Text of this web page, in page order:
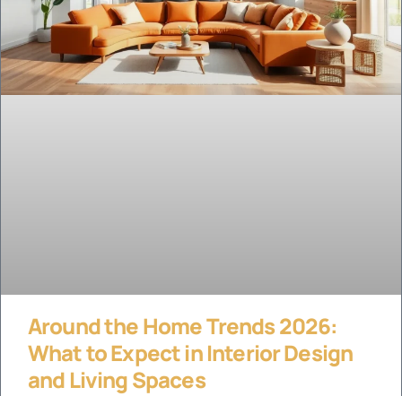
Around the Home Trends 2026:
What to Expect in Interior Design
and Living Spaces